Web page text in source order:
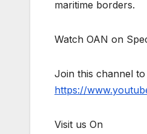
maritime borders.
Watch OAN on
Join this channel to
https://
Visit us On